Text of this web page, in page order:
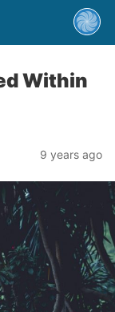
Within
9 years ago